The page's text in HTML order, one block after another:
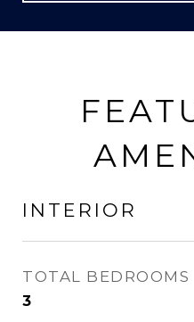
INTERIOR
TOTAL BEDROOMS
3